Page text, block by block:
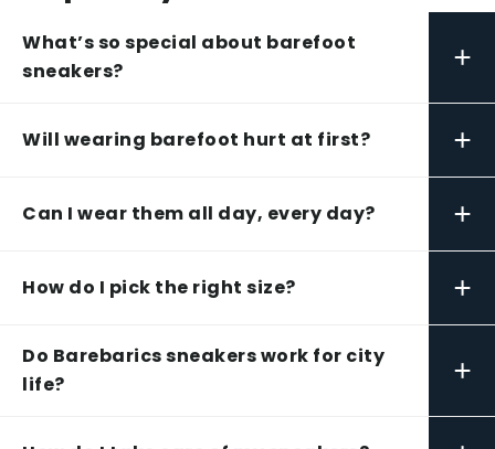
What’s so special about barefoot
sneakers?
+
Will wearing barefoot hurt at first? +
Can I wear them all day, every day? +
How do I pick the right size? +
Do Barebarics sneakers work for city
life?
+